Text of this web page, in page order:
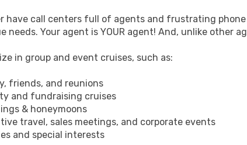
have call centers full of agents and frustrating
needs. Your agent is YOUR agent! And, unlike other
in group and event cruises, such as:
friends, and reunions
and fundraising cruises
& honeymoons
travel, sales meetings, and corporate events
and special interests